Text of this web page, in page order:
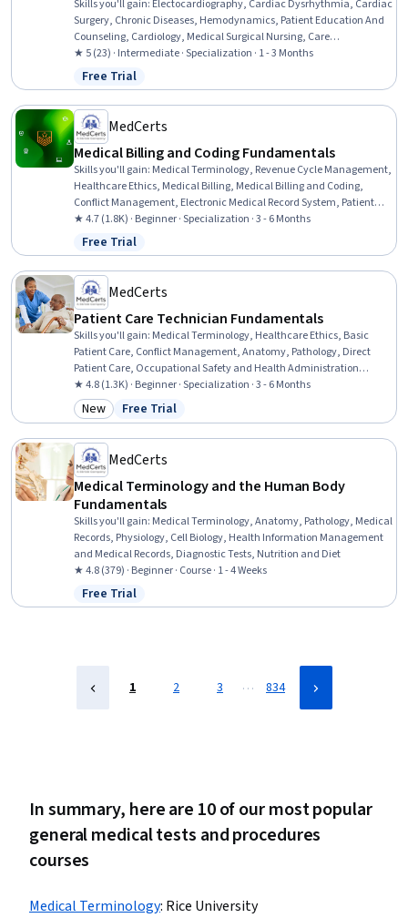
Skills you'll gain: Electocardiography, Cardiac Dysrhythmia, Cardiac
Surgery, Chronic Diseases, Hemodynamics, Patient Education And
Counseling, Cardiology, Medical Surgical Nursing, Care
Management, Cardiac Stress Testing, Patient Observation, Nursing,
Patient Evaluation, Life Support, Electrophysiology, Care
Coordination, Patient Education and Support, Anatomy, Physiology,
Clinical Nursing
★ 5 (23) · Intermediate · Specialization · 1 - 3 Months
Status: Free Trial
Free Trial
MedCerts
Medical Billing and Coding Fundamentals
Skills you'll gain: Medical Terminology, Revenue Cycle Management,
Healthcare Ethics, Medical Billing, Medical Billing and Coding,
Conflict Management, Electronic Medical Record System, Patient
Communication, Anatomy, Pathology, Medical Coding, Cultural
Responsiveness, Intercultural Competence, Medical History
Documentation, ICD Coding (ICD-9/ICD-10), Patient-centered Care,
Electronic Medical Record, Medical Records, Physiology, Payment
Processing
★ 4.7 (1.8K) · Beginner · Specialization · 3 - 6 Months
Status: Free Trial
Free Trial
MedCerts
Patient Care Technician Fundamentals
Skills you'll gain: Medical Terminology, Healthcare Ethics, Basic
Patient Care, Conflict Management, Anatomy, Pathology, Direct
Patient Care, Occupational Safety and Health Administration
(OSHA), Cultural Responsiveness, Patient-centered Care, Personal
protective equipment, Patient Communication, Vital Signs, Hand
Hygiene, Patient Safety, Personal Care, Patient Positioning, Health
Pain Management, Infection Control
★ 4.8 (1.3K) · Beginner · Specialization · 3 - 6 Months
Category: New
New Status: Free Trial
Free Trial
MedCerts
Medical Terminology and the Human Body
Fundamentals
Skills you'll gain: Medical Terminology, Anatomy, Pathology, Medical
Records, Physiology, Cell Biology, Health Information Management
and Medical Records, Diagnostic Tests, Nutrition and Diet
★ 4.8 (379) · Beginner · Course · 1 - 4 Weeks
Status: Free Trial
Free Trial
1 2 3 … 834
In summary, here are 10 of our most popular
general medical tests and procedures
courses
Medical Terminology: Rice University